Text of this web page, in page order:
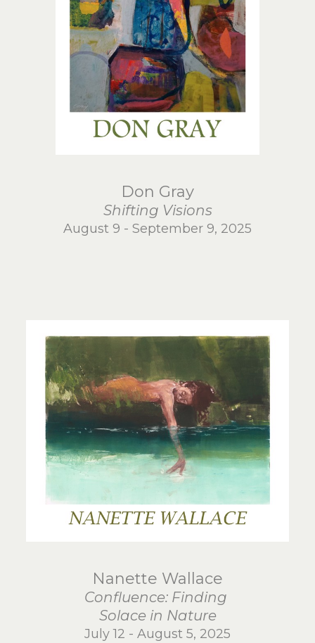
Don Gray
Shifting Visions
August 9 - September 9, 2025
Nanette Wallace
Confluence: Finding
Solace in Nature
July 12 - August 5, 2025